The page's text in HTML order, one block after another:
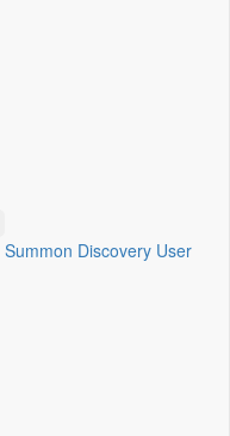
Summon Discovery User